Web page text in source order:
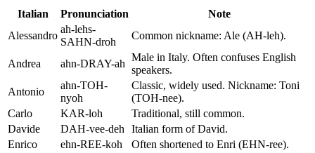
Italian Pronunciation
Note
Alessandro
ah-lehs-
SAHN-droh
Common nickname: Ale (AH-leh).
Andrea ahn-DRAY-ah
Male in Italy. Often confuses English
speakers.
Antonio
ahn-TOH-
nyoh
Classic, widely used. Nickname: Toni
(TOH-nee).
Carlo
KAR-loh
Traditional, still common.
Davide
DAH-vee-deh
Italian form of David.
Enrico
ehn-REE-koh
Often shortened to Enri (EHN-ree).